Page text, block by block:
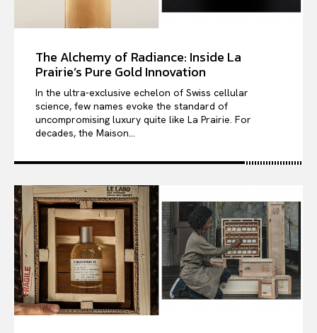
The Alchemy of Radiance: Inside La
Prairie’s Pure Gold Innovation
In the ultra-exclusive echelon of Swiss cellular
science, few names evoke the standard of
uncompromising luxury quite like La Prairie. For
decades, the Maison...